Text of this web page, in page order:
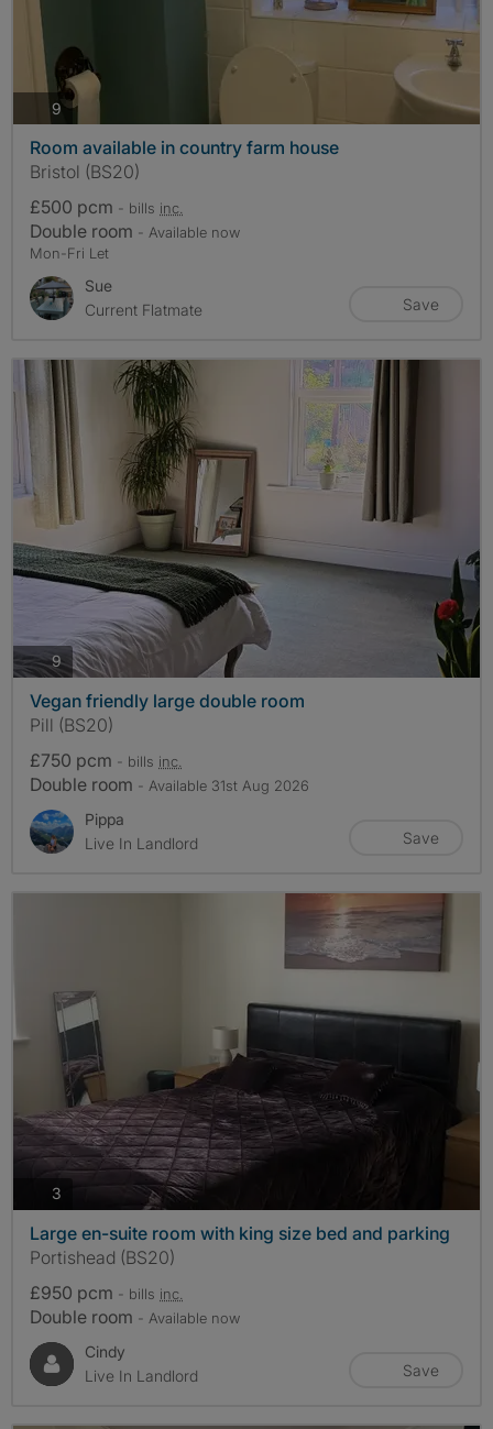
9 photos
Room available in country farm house
Bristol (BS20)
£500 pcm - bills inc.
Double room - Available now
Mon-Fri Let
Sue
Current Flatmate
Save
9photos
Vegan friendly large double room
Pill (BS20)
£750 pcm - bills inc.
Double room - Available 31st Aug 2026
Pippa
Live In Landlord
Save
3
Large en-suite room with king size bed and parking
Portishead (BS20)
£950 pcm - bills inc.
Double room - Available now
Cindy
Live In Landlord
Save